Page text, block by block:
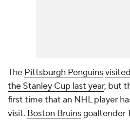
The Pittsburgh Penguins
the Stanley Cup last year, but
first time that an NHL player
visit. Boston Bruinsgoaltender